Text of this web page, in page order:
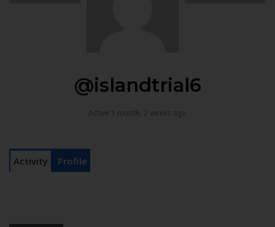
@islandtrial6
Active 1 month, 2 weeks ago
Activity Profile